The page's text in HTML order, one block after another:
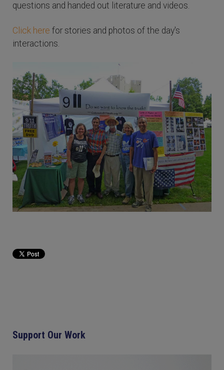
questions and handed out literature and videos.
Click here for stories and photos of the day's
interactions.
Support Our Work